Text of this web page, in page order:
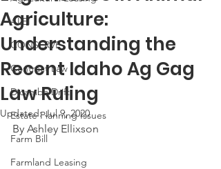
ALEI
CONSERVE
Contract Law
Dicamba Drift
Estate Planning Issues
Farm Bill
Farmland Leasing
Agriculture:
Understanding the
Recent Idaho Ag Gag
Law Ruling
Updated:Jul 9, 2020
By Ashley Ellixson